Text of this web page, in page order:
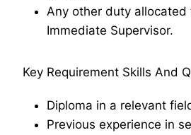
Any other duty
Immediate Supervisor.
Key Requirement Skills And
Diploma in a relevant
Previous experience in